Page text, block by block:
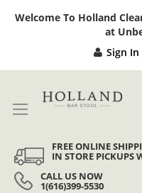
Welcome To Holland
at
Sign In
FREE ONLINE
IN STORE PICKUPS
CALL US NOW
1(616)399-5530